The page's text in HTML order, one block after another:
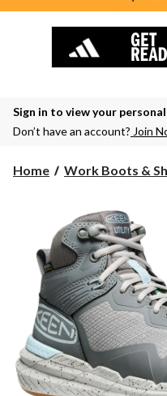
Sign in to view your
Don’t have an account? Join
Home Work Boots &